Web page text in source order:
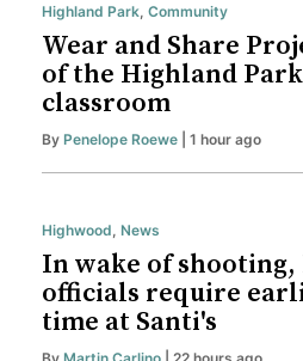
Highland Park Community
Wear and Share
of the Highland
classroom
By Penelope Roewe | 1 hour ago
Highwood News
In wake of
officials require
time at Santi's